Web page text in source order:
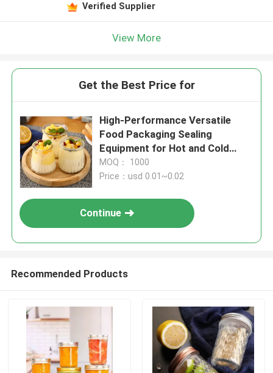
Verified Supplier
View More
Get the Best Price for
High-Performance Versatile
Food Packaging Sealing
Equipment for Hot and Cold
Food
MOQ： 1000
Price：usd 0.01~0.02
Continue
Recommended Products